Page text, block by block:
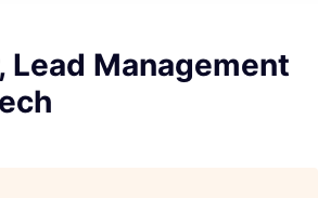
Lead Management